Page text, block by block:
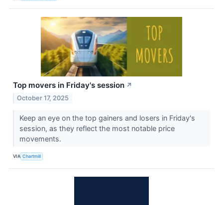
Top movers in Friday's session ↗
October 17, 2025
Keep an eye on the top gainers and losers in Friday's
session, as they reflect the most notable price
movements.
VIA Chartmill